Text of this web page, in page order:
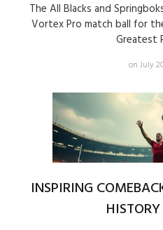
The All Blacks and
Vortex Pro match ball for
Greatest
on July
INSPIRING